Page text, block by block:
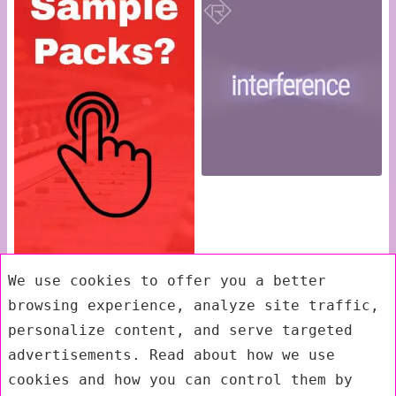
We use cookies to offer you a better
browsing experience, analyze site traffic,
personalize content, and serve targeted
advertisements. Read about how we use
cookies and how you can control them by